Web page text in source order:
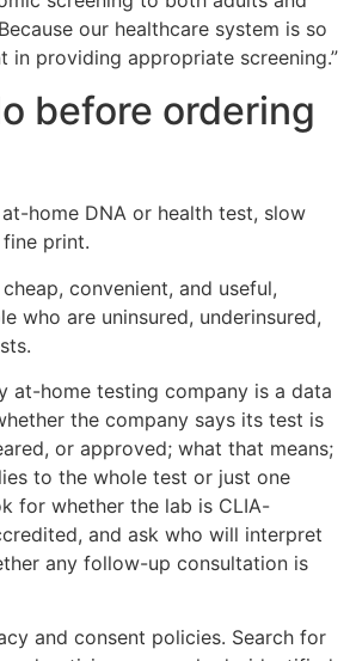
our healthcare system is so
in providing appropriate screening.”
before ordering
home DNA or health test, slow
print.
convenient, and useful,
who are uninsured, underinsured,
at-home testing company is a data
the company says its test is
or approved; what that means;
to the whole test or just one
for whether the lab is CLIA-
and ask who will interpret
any follow-up consultation is
and consent policies. Search for